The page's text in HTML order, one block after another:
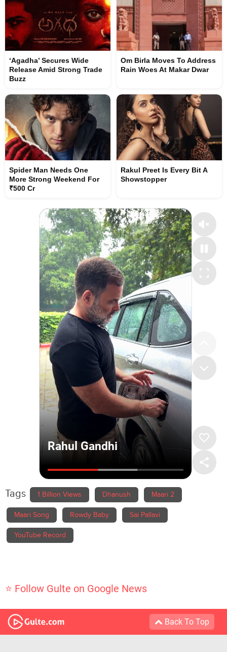
‘Agadha’ Secures Wide
Release Amid Strong Trade
Buzz
Om Birla Moves To Address
Rain Woes At Makar Dwar
Spider Man Needs One
More Strong Weekend For
₹500 Cr
Rakul Preet Is Every Bit A
Showstopper
Tags 1 Billion Views Dhanush Maari 2
Maari Song Rowdy Baby Sai Pallavi
YouTube Record
⭐ Follow Gulte on Google News
Back To Top